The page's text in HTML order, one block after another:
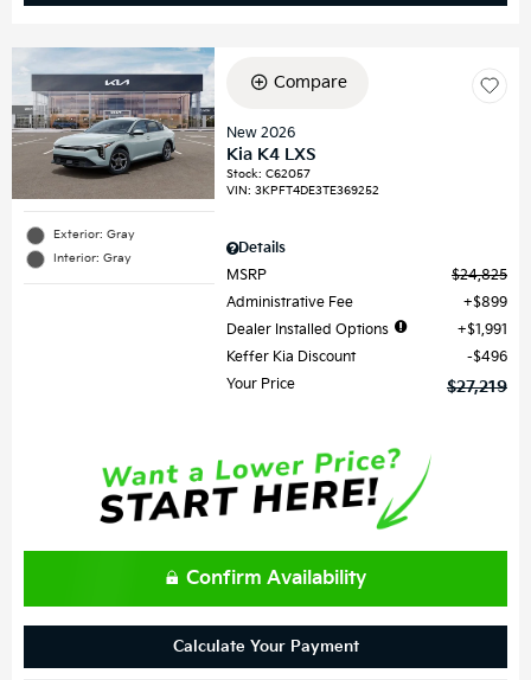
Exterior: Gray
Interior: Gray
Compare
New 2026
Kia K4 LXS
Stock:C62057
VIN:3KPFT4DE3TE369252
Details
MSRP
$24,825
Administrative Fee
$899
Dealer Installed Options
$1,991
Keffer Kia Discount
$496
Your Price
$27,219
Confirm Availability
Calculate Your Payment